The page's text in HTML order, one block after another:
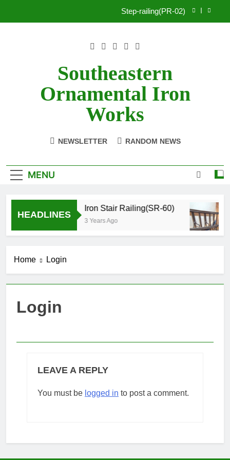
Step-railing(PR-02)
Aluminum-railing-stainless-steel-cable(CR-1)
Step-railing(PR-02)
Southeastern
Ornamental Iron
Works
NEWSLETTER RANDOM NEWS
MENU
HEADLINES
Iron Stair Railing(SR-60)
3 Years Ago
Home Login
Login
LEAVE A REPLY
You must be logged in to post a comment.